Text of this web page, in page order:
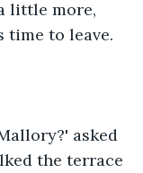
little more,
time to leave.
asked
the terrace